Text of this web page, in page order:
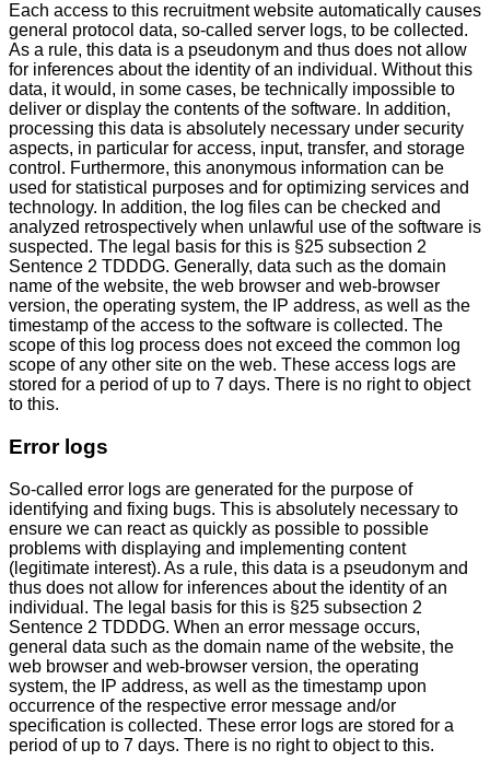
Each access to this recruitment website automatically causes
general protocol data, so-called server logs, to be collected.
As a rule, this data is a pseudonym and thus does not allow
for inferences about the identity of an individual. Without this
data, it would, in some cases, be technically impossible to
deliver or display the contents of the software. In addition,
processing this data is absolutely necessary under security
aspects, in particular for access, input, transfer, and storage
control. Furthermore, this anonymous information can be
used for statistical purposes and for optimizing services and
technology. In addition, the log files can be checked and
analyzed retrospectively when unlawful use of the software is
suspected. The legal basis for this is §25 subsection 2
Sentence 2 TDDDG. Generally, data such as the domain
name of the website, the web browser and web-browser
version, the operating system, the IP address, as well as the
timestamp of the access to the software is collected. The
scope of this log process does not exceed the common log
scope of any other site on the web. These access logs are
stored for a period of up to 7 days. There is no right to object
to this.
Error logs
So-called error logs are generated for the purpose of
identifying and fixing bugs. This is absolutely necessary to
ensure we can react as quickly as possible to possible
problems with displaying and implementing content
(legitimate interest). As a rule, this data is a pseudonym and
thus does not allow for inferences about the identity of an
individual. The legal basis for this is §25 subsection 2
Sentence 2 TDDDG. When an error message occurs,
general data such as the domain name of the website, the
web browser and web-browser version, the operating
system, the IP address, as well as the timestamp upon
occurrence of the respective error message and/or
specification is collected. These error logs are stored for a
period of up to 7 days. There is no right to object to this.